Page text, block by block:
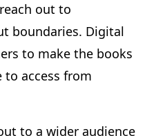
out to
boundaries. Digital
to make the books
to access from
to a wider audience